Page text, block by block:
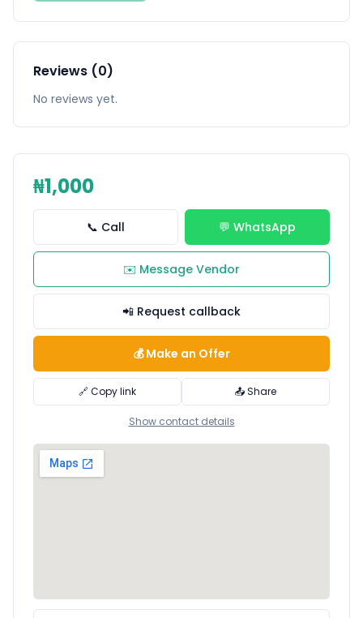
Reviews (0)
No reviews yet.
₦1,000
📞 Call 💬 WhatsApp
✉️ Message Vendor
📲 Request callback
💰 Make an Offer
🔗 Copy link 📤 Share
Show contact details